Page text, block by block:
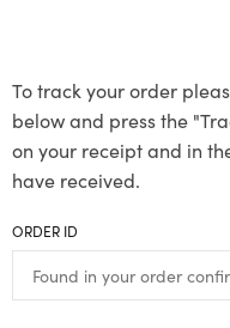
To track your order
below and press the
on your receipt and in
have received.
ORDER ID